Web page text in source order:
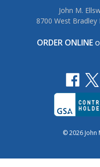
John M.
8700 West
ORDER ONLINE
© 2026 John